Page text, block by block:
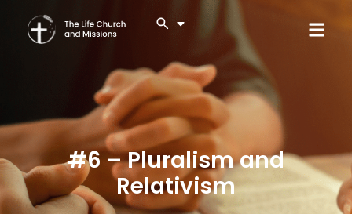
#6 – Pluralism and
Relativism